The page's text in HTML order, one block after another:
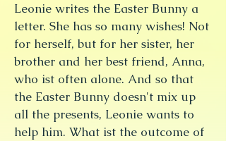
Leonie writes the Easter Bunny a
letter. She has so many wishes! Not
for herself, but for her sister, her
brother and her best friend, Anna,
who ist often alone. And so that
the Easter Bunny doesn't mix up
all the presents, Leonie wants to
help him. What ist the outcome of